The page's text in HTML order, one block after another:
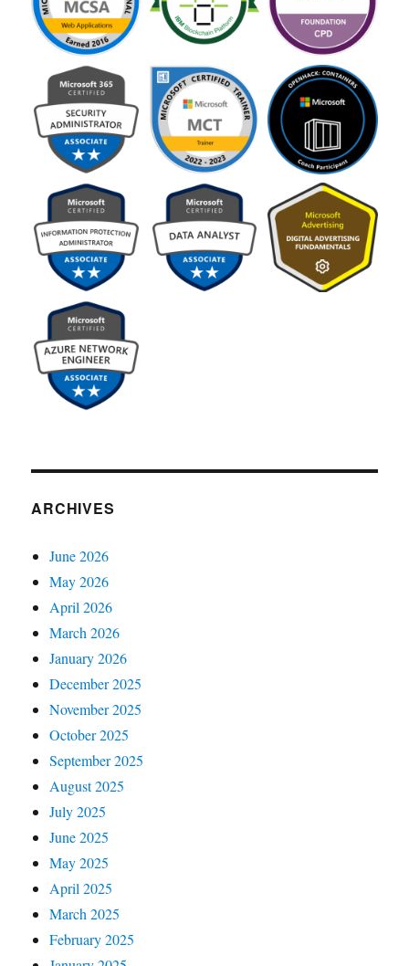
ARCHIVES
June 2026
May 2026
April 2026
March 2026
January 2026
December 2025
November 2025
October 2025
September 2025
August 2025
July 2025
June 2025
May 2025
April 2025
March 2025
February 2025